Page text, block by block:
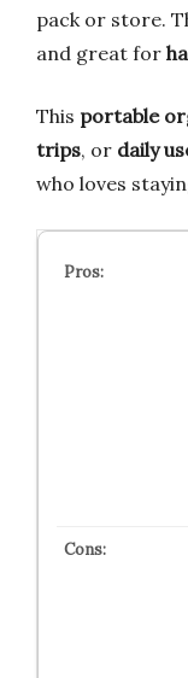
pack or store.
and great for
This portable
trips, or daily
who loves